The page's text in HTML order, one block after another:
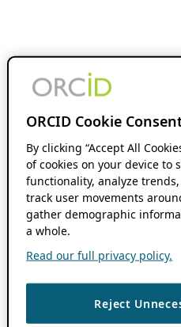
ORCID Cookie
By clicking “Accept All
of cookies on your device to
functionality, analyze
track user movements
gather demographic
a whole.
Read our full privacy policy.
Reject